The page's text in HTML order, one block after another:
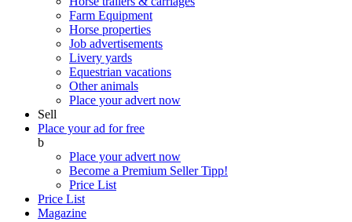
Farm Equipment
Horse properties
Job advertisements
Livery yards
Equestrian vacations
Other animals
Place your advert now
Sell
Place your ad for free
b
Place your advert now
Become a Premium SellerTipp!
Price List
Price List
Magazine